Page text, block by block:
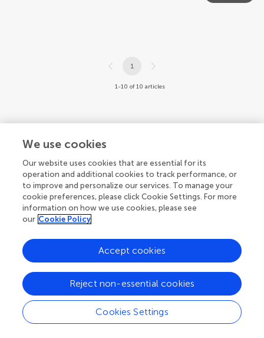
1
1-10 of 10 articles
We use cookies
Our website uses cookies that are essential for its
operation and additional cookies to track performance, or
to improve and personalize our services. To manage your
cookie preferences, please click Cookie Settings. For more
information on how we use cookies, please see
our Cookie Policy
Cookies Settings
Reject non-essential cookies
Accept cookies